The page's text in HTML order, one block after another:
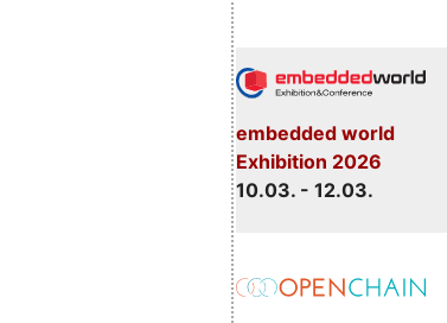
embedded world
Exhibition 2026
10.03. - 12.03.